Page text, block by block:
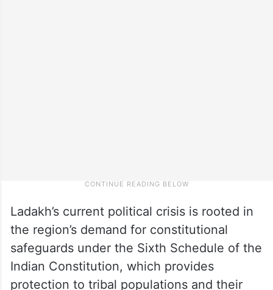
Ladakh’s current political crisis is rooted in
the region’s demand for constitutional
safeguards under the Sixth Schedule of the
Indian Constitution, which provides
protection to tribal populations and their